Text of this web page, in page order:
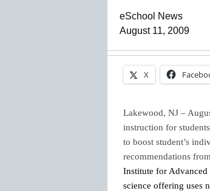
eSchool News
August 11, 2009
X
Lakewood, NJ –
instruction for
to boost student’s
recommendations
Institute for Advanced
science offering uses